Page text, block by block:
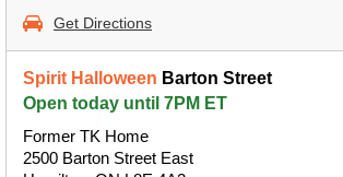
Get Directions
Spirit Halloween Barton Street
Open today until 7PM ET
Former TK Home
2500 Barton Street East